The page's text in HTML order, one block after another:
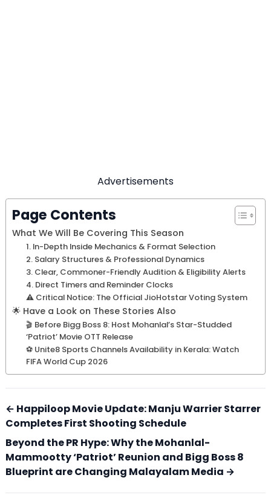
Advertisements
Page Contents
What We Will Be Covering This Season
1. In-Depth Inside Mechanics & Format Selection
2. Salary Structures & Professional Dynamics
3. Clear, Commoner-Friendly Audition & Eligibility Alerts
4. Direct Timers and Reminder Clocks
⚠️ Critical Notice: The Official JioHotstar Voting System
🌟 Have a Look on These Stories Also
🎬 Before Bigg Boss 8: Host Mohanlal’s Star-Studded
‘Patriot’ Movie OTT Release
⚽ Unite8 Sports Channels Availability in Kerala: Watch
FIFA World Cup 2026
← Happiloop Movie Update: Manju Warrier Starrer
Completes First Shooting Schedule
Beyond the PR Hype: Why the Mohanlal-
Mammootty ‘Patriot’ Reunion and Bigg Boss 8
Blueprint are Changing Malayalam Media →